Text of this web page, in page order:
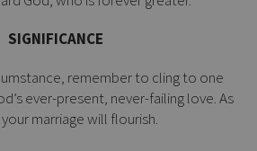
SIGNIFICANCE
remember to cling to one
ever-present, never-failing love. As
marriage will flourish.